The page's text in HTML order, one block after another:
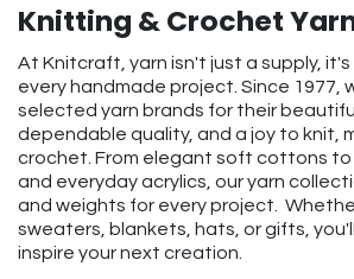
Knitting & Crochet
At Knitcraft, yarn isn't just a supply,
every handmade project. Since 1977,
selected yarn brands for their
dependable quality, and a joy to knit,
crochet. From elegant soft cottons to
and everyday acrylics, our yarn
and weights for every project.
sweaters, blankets, hats, or gifts,
inspire your next creation.